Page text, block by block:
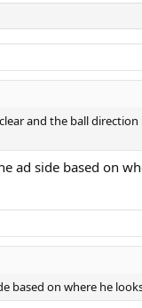
and the ball
ad side based on
based on where he